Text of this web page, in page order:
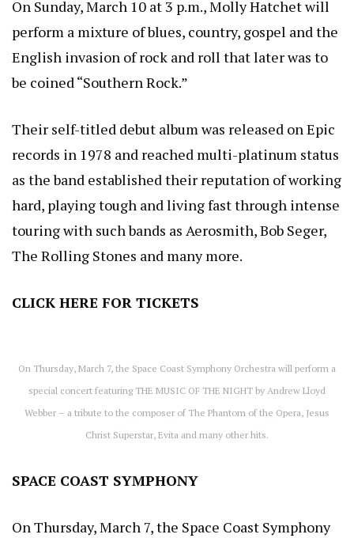
On Sunday, March 10 at 3 p.m., Molly Hatchet will
perform a mixture of blues, country, gospel and the
English invasion of rock and roll that later was to
be coined “Southern Rock.”
Their self-titled debut album was released on Epic
records in 1978 and reached multi-platinum status
as the band established their reputation of working
hard, playing tough and living fast through intense
touring with such bands as Aerosmith, Bob Seger,
The Rolling Stones and many more.
CLICK HERE FOR TICKETS
On Thursday, March 7, the Space Coast Symphony Orchestra will perform a
special concert featuring THE MUSIC OF THE NIGHT by Andrew Lloyd
Webber – a tribute to the composer of The Phantom of the Opera, Jesus
Christ Superstar, Evita and many other hits.
SPACE COAST SYMPHONY
On Thursday, March 7, the Space Coast Symphony